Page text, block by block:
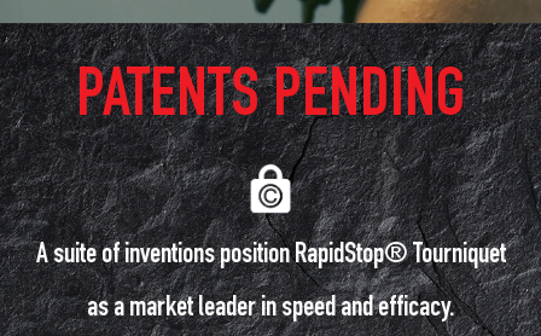
PATENTS PENDING
A suite of inventions position RapidStop® Tourniquet
as a market leader in speed and efficacy.